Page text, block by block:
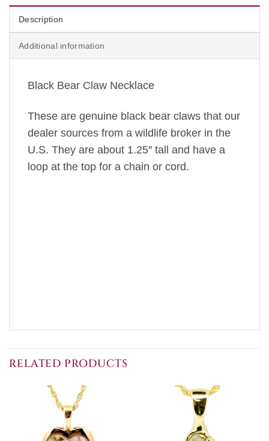
Description
Additional information
Black Bear Claw Necklace
These are genuine black bear claws that our
dealer sources from a wildlife broker in the
U.S. They are about 1.25″ tall and have a
loop at the top for a chain or cord.
RELATED PRODUCTS